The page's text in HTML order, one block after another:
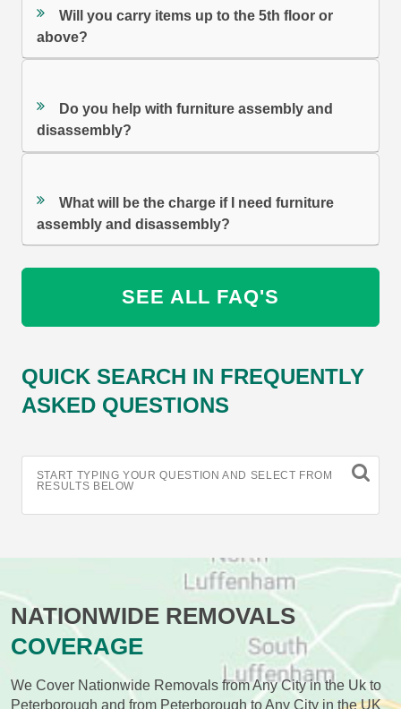
Will you carry items up to the 5th floor or
above?
Do you help with furniture assembly and
disassembly?
What will be the charge if I need furniture
assembly and disassembly?
SEE ALL FAQ'S
QUICK SEARCH IN FREQUENTLY
ASKED QUESTIONS
START TYPING YOUR QUESTION AND SELECT FROM
RESULTS BELOW
NATIONWIDE REMOVALS
COVERAGE
We Cover Nationwide Removals from Any City in the Uk to
Peterborough and from Peterborough to Any City in the UK